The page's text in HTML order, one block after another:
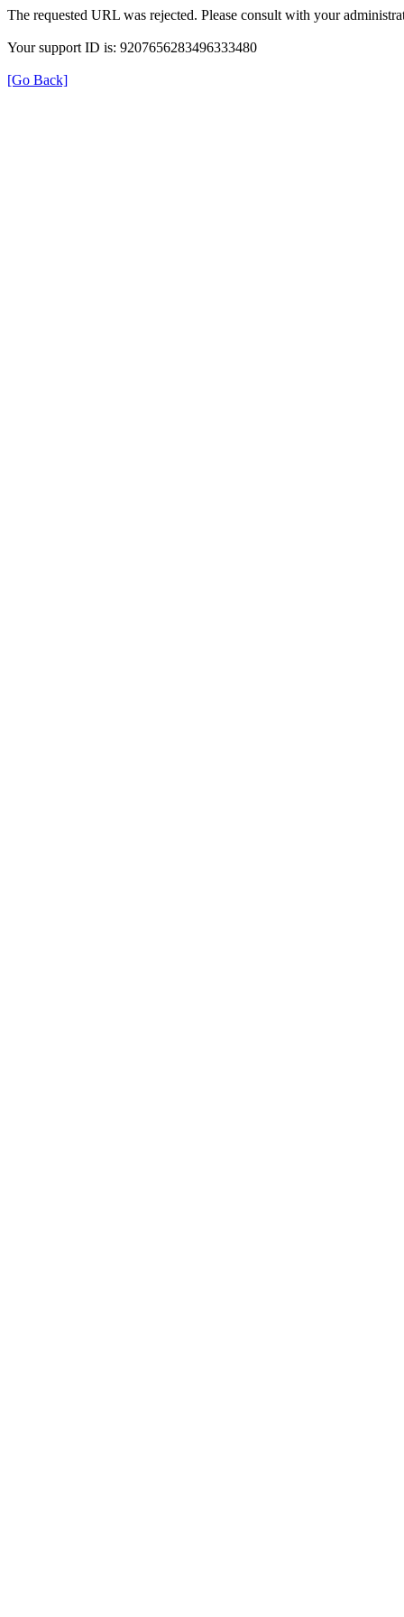
The requested URL was rejected. Please consult with your
Your support ID is: 9207656283496333480
[Go Back]